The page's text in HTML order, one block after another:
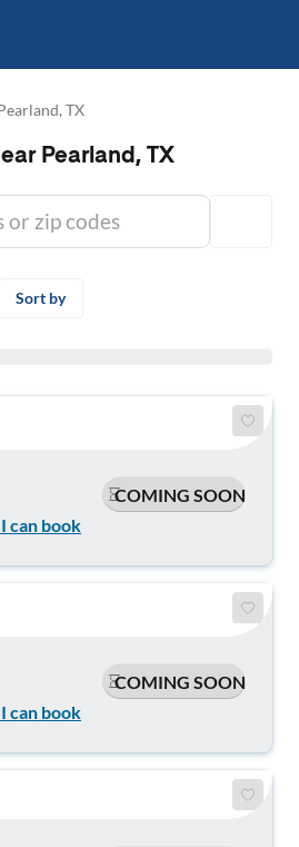
TX
Pearland, TX
Sort by
COMING SOON
can book
COMING SOON
can book